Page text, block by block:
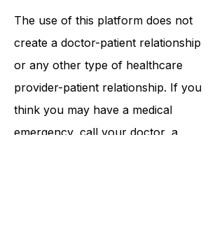
The use of this platform does not
create a doctor-patient relationship
or any other type of healthcare
provider-patient relationship. If you